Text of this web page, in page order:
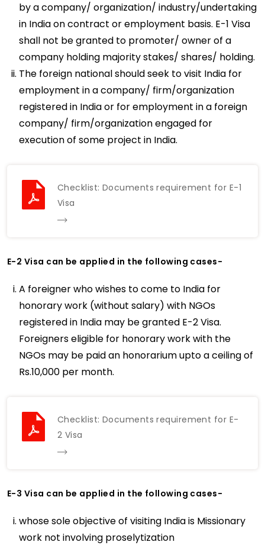
by a company/ organization/ industry/undertaking
in India on contract or employment basis. E-1 Visa
shall not be granted to promoter/ owner of a
company holding majority stakes/ shares/ holding.
The foreign national should seek to visit India for
employment in a company/ firm/organization
registered in India or for employment in a foreign
company/ firm/organization engaged for
execution of some project in India.
Checklist: Documents requirement for E-1
Visa
E-2 Visa can be applied in the following cases-
A foreigner who wishes to come to India for
honorary work (without salary) with NGOs
registered in India may be granted E-2 Visa.
Foreigners eligible for honorary work with the
NGOs may be paid an honorarium upto a ceiling of
Rs.10,000 per month.
Checklist: Documents requirement for E-
2 Visa
E-3 Visa can be applied in the following cases-
whose sole objective of visiting India is Missionary
work not involving proselytization